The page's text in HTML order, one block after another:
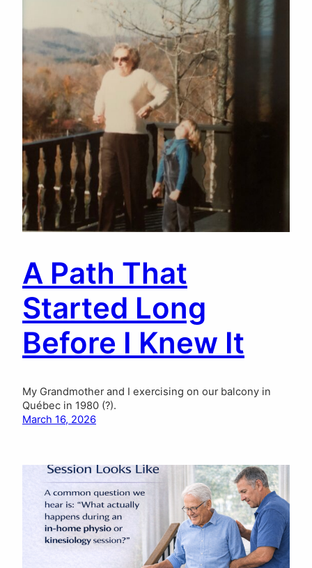
A Path That
Started Long
Before I Knew It
My Grandmother and I exercising on our balcony in
Québec in 1980 (?).
March 16, 2026